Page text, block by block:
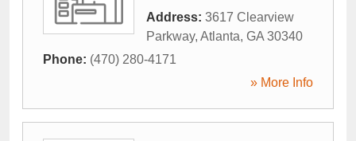
Address: 3617 Clearview
Parkway, Atlanta, GA 30340
Phone: (470) 280-4171
» More Info